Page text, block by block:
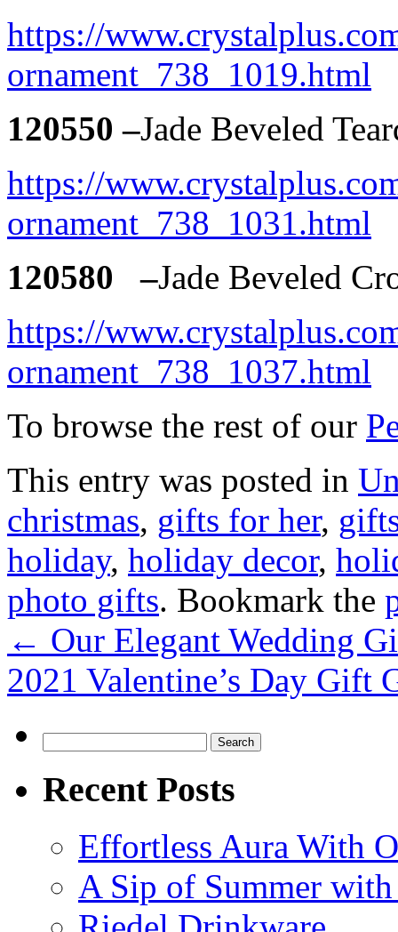
https://
ornament_738_1019.html
120550 –Jade Beveled
https://
ornament_738_1031.html
120580 –Jade Beveled
https://
ornament_738_1037.html
To browse the rest of our
This entry was posted in
christmas, gifts for her,
holiday, holiday decor,
photo gifts. Bookmark the
← Our Elegant Wedding
2021 Valentine’s Day Gift
for:
Recent Posts
Effortless Aura With
A Sip of Summer